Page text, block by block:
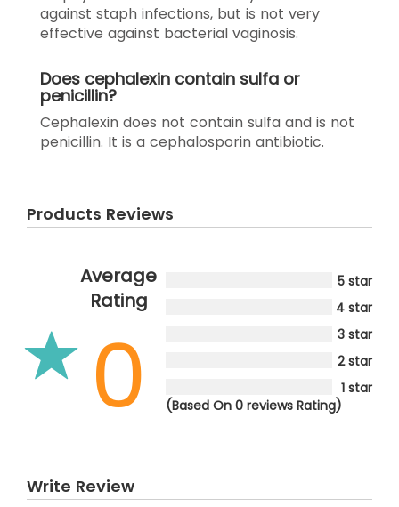
against staph infections, but is not very
effective against bacterial vaginosis.
Does cephalexin contain sulfa or
penicillin?
Cephalexin does not contain sulfa and is not
penicillin. It is a cephalosporin antibiotic.
Products Reviews
Average
Rating
0
5 star
4 star
3 star
2 star
1 star
(Based On 0 reviews Rating)
Write Review